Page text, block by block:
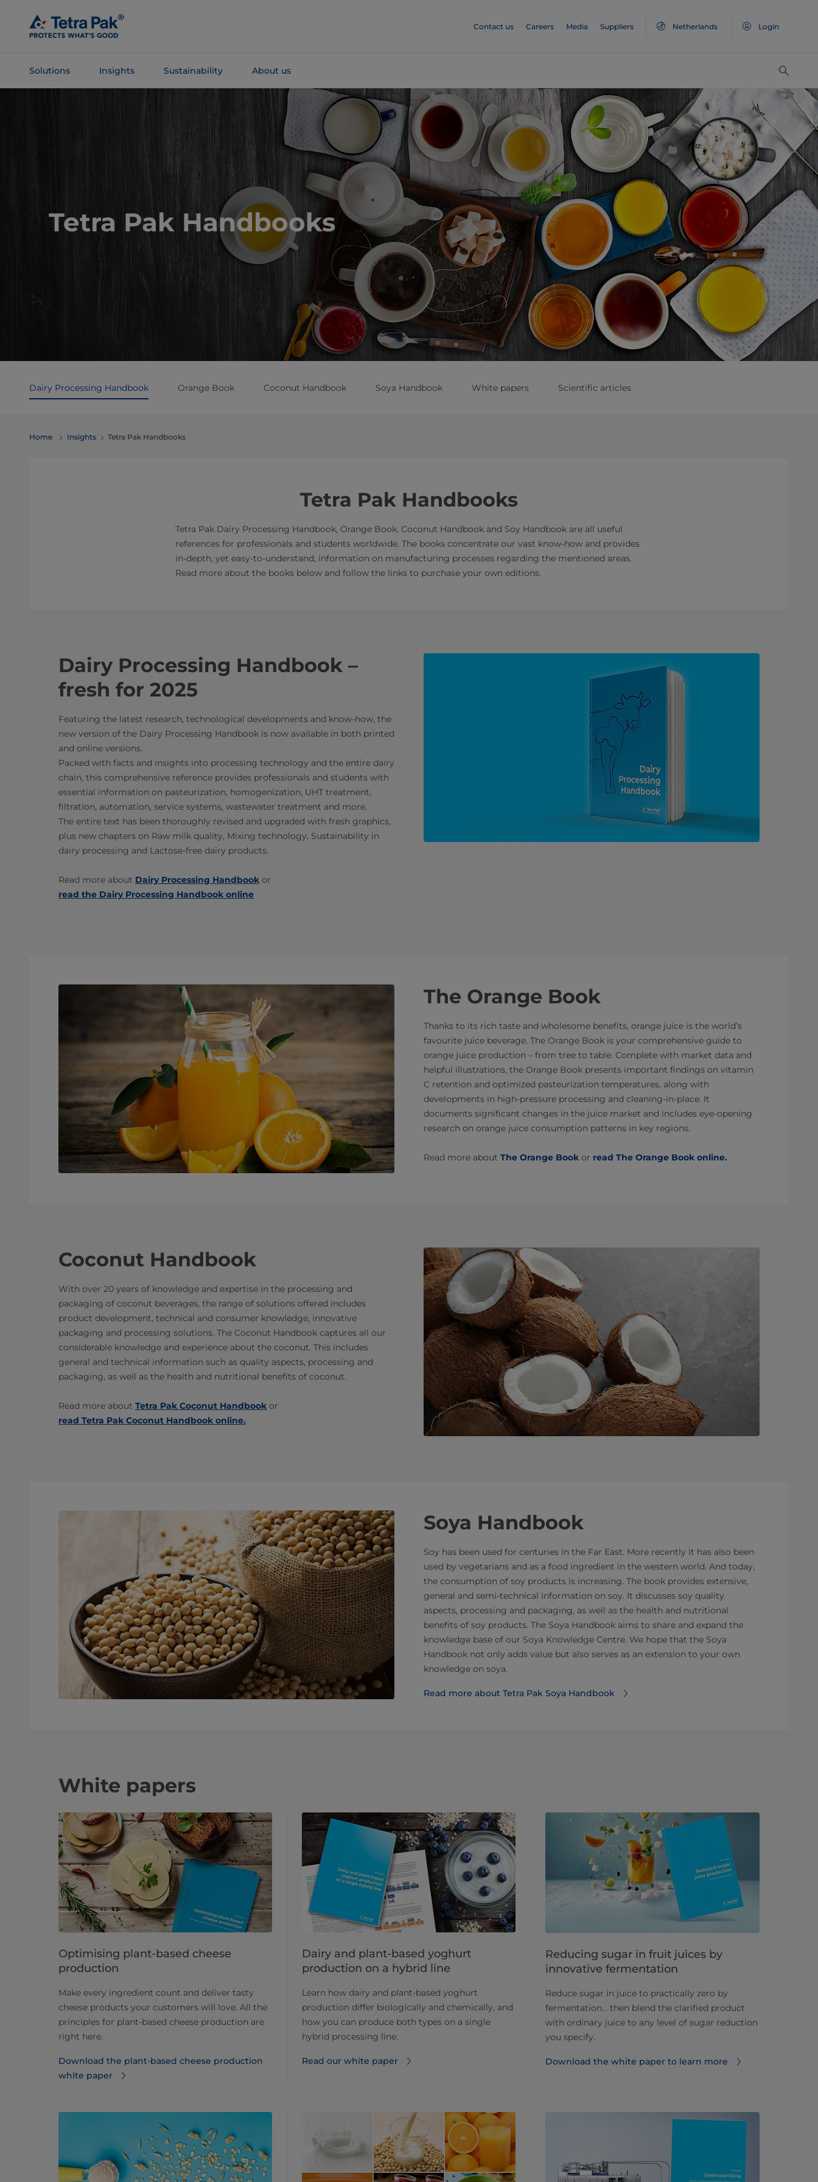
Main
Content
Contact us Careers Media Suppliers Netherlands Login
Solutions Insights Sustainability About us
Tetra Pak Handbooks
Dairy Processing Handbook Orange Book Coconut Handbook Soya Handbook White papers Scientific articles
Home Insights Tetra Pak Handbooks
Tetra Pak Handbooks
Tetra Pak Dairy Processing Handbook, Orange Book, Coconut Handbook and Soy Handbook are all useful
references for professionals and students worldwide. The books concentrate our vast know-how and provides
in-depth, yet easy-to-understand, information on manufacturing processes regarding the mentioned areas. ​​​​
Read more about the books below and follow the links to purchase your own editions.
Dairy Processing Handbook –
fresh for 2025
Featuring the latest research, technological developments and know-how, the
new version of the Dairy Processing Handbook is now available in both printed
and online versions.
Packed with facts and insights into processing technology and the entire dairy
chain, this comprehensive reference provides professionals and students with
essential information on pasteurization, homogenization, UHT treatment,
filtration, automation, service systems, wastewater treatment and more.
The entire text has been thoroughly revised and upgraded with fresh graphics,
plus new chapters on Raw milk quality, Mixing technology, Sustainability in
dairy processing and Lactose-free dairy products.
Read more about Dairy Processing Handbook or
read the Dairy Processing Handbook online
The Orange Book
Thanks to its rich taste and wholesome benefits, orange juice is the world’s
favourite juice beverage. The Orange Book is your comprehensive guide to
orange juice production – from tree to table. Complete with market data and
helpful illustrations, the Orange Book presents important findings on vitamin
C retention and optimized pasteurization temperatures, along with
developments in high-pressure processing and cleaning-in-place. It
documents significant changes in the juice market and includes eye-opening
research on orange juice consumption patterns in key regions.
Read more about The Orange Book or read The Orange Book online.
Coconut Handbook
With over 20 years of knowledge and expertise in the processing and
packaging of coconut beverages, the range of solutions offered includes
product development, technical and consumer knowledge, innovative
packaging and processing solutions. The Coconut Handbook captures all our
considerable knowledge and experience about the coconut. This includes
general and technical information such as quality aspects, processing and
packaging, as well as the health and nutritional benefits of coconut.
Read more about Tetra Pak Coconut Handbook or
read Tetra Pak Coconut Handbook online.
Soya Handbook
Soy has been used for centuries in the Far East. More recently it has also been
used by vegetarians and as a food ingredient in the western world. And today,
the consumption of soy products is increasing. The book provides extensive,
general and semi-technical information on soy. It discusses soy quality
aspects, processing and packaging, as well as the health and nutritional
benefits of soy products. The Soya Handbook aims to share and expand the
knowledge base of our Soya Knowledge Centre. We hope that the Soya
Handbook not only adds value but also serves as an extension to your own
knowledge on soya.
Read more about Tetra Pak Soya Handbook
White papers
Optimising plant-based cheese
production
Make every ingredient count and deliver tasty
cheese products your customers will love. All the
principles for plant-based cheese production are
right here.
Download the plant-based cheese production
white paper
Dairy and plant-based yoghurt
production on a hybrid line
Learn how dairy and plant-based yoghurt
production differ biologically and chemically, and
how you can produce both types on a single
hybrid processing line.
Read our white paper
Reducing sugar in fruit juices by
innovative fermentation
Reduce sugar in juice to practically zero by
fermentation… then blend the clarified product
with ordinary juice to any level of sugar reduction
you specify.
Download the white paper to learn more